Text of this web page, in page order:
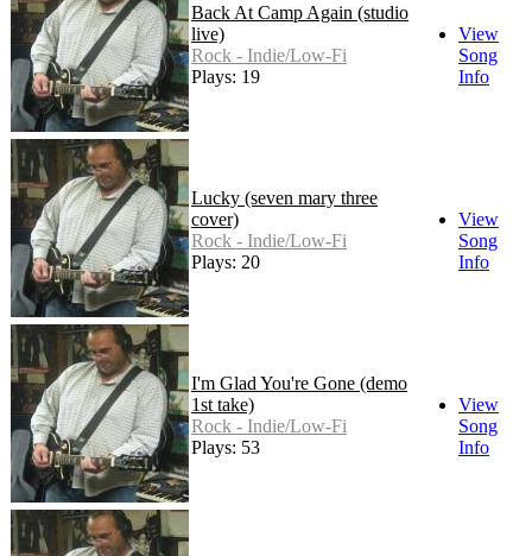
Back At Camp Again (studio
live)
Rock - Indie/Low-Fi
Plays: 19
View
Song
Info
Lucky (seven mary three
cover)
Rock - Indie/Low-Fi
Plays: 20
View
Song
Info
I'm Glad You're Gone (demo
1st take)
Rock - Indie/Low-Fi
Plays: 53
View
Song
Info